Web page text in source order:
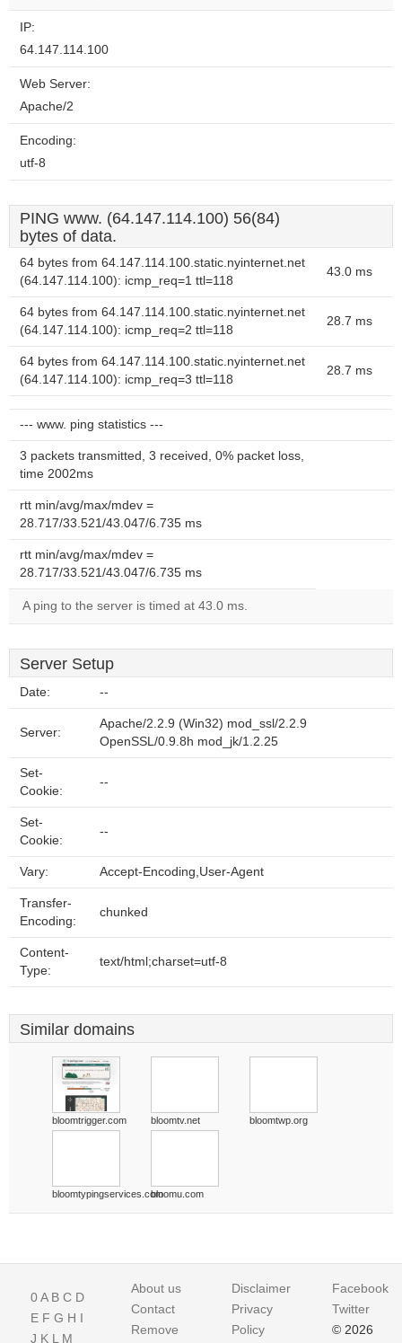
IP:
64.147.114.100
Web Server:
Apache/2
Encoding:
utf-8
PING www. (64.147.114.100) 56(84)
bytes of data.
64 bytes from 64.147.114.100.static.nyinternet.net
(64.147.114.100): icmp_req=1 ttl=118
43.0 ms
64 bytes from 64.147.114.100.static.nyinternet.net
(64.147.114.100): icmp_req=2 ttl=118
28.7 ms
64 bytes from 64.147.114.100.static.nyinternet.net
(64.147.114.100): icmp_req=3 ttl=118
28.7 ms
--- www. ping statistics ---
3 packets transmitted, 3 received, 0% packet loss,
time 2002ms
rtt min/avg/max/mdev =
28.717/33.521/43.047/6.735 ms
rtt min/avg/max/mdev =
28.717/33.521/43.047/6.735 ms
A ping to the server is timed at 43.0 ms.
Server Setup
Date: --
Server:
Apache/2.2.9 (Win32) mod_ssl/2.2.9
OpenSSL/0.9.8h mod_jk/1.2.25
Set-
Cookie:
--
Set-
Cookie:
--
Vary: Accept-Encoding,User-Agent
Transfer-
Encoding:
chunked
Content-
Type:
text/html;charset=utf-8
Similar domains
bloomtrigger.com bloomtv.net bloomtwp.org
bloomtypingservices.combloomu.com
0A B C D
E F G H I
J K L M
About us
Contact
Remove
Disclaimer
Privacy
Policy
Facebook
Twitter
© 2026